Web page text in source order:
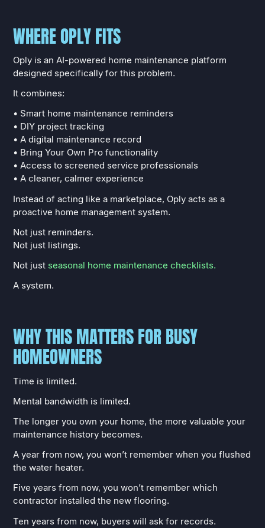
WHERE OPLY FITS
Oply is an AI-powered home maintenance platform
designed specifically for this problem.
It combines:
• Smart home maintenance reminders
• DIY project tracking
• A digital maintenance record
• Bring Your Own Pro functionality
• Access to screened service professionals
• A cleaner, calmer experience
Instead of acting like a marketplace, Oply acts as a
proactive home management system.
Not just reminders.
Not just listings.
Not just seasonal home maintenance checklists.
A system.
WHY THIS MATTERS FOR BUSY
HOMEOWNERS
Time is limited.
Mental bandwidth is limited.
The longer you own your home, the more valuable your
maintenance history becomes.
A year from now, you won’t remember when you flushed
the water heater.
Five years from now, you won’t remember which
contractor installed the new flooring.
Ten years from now, buyers will ask for records.